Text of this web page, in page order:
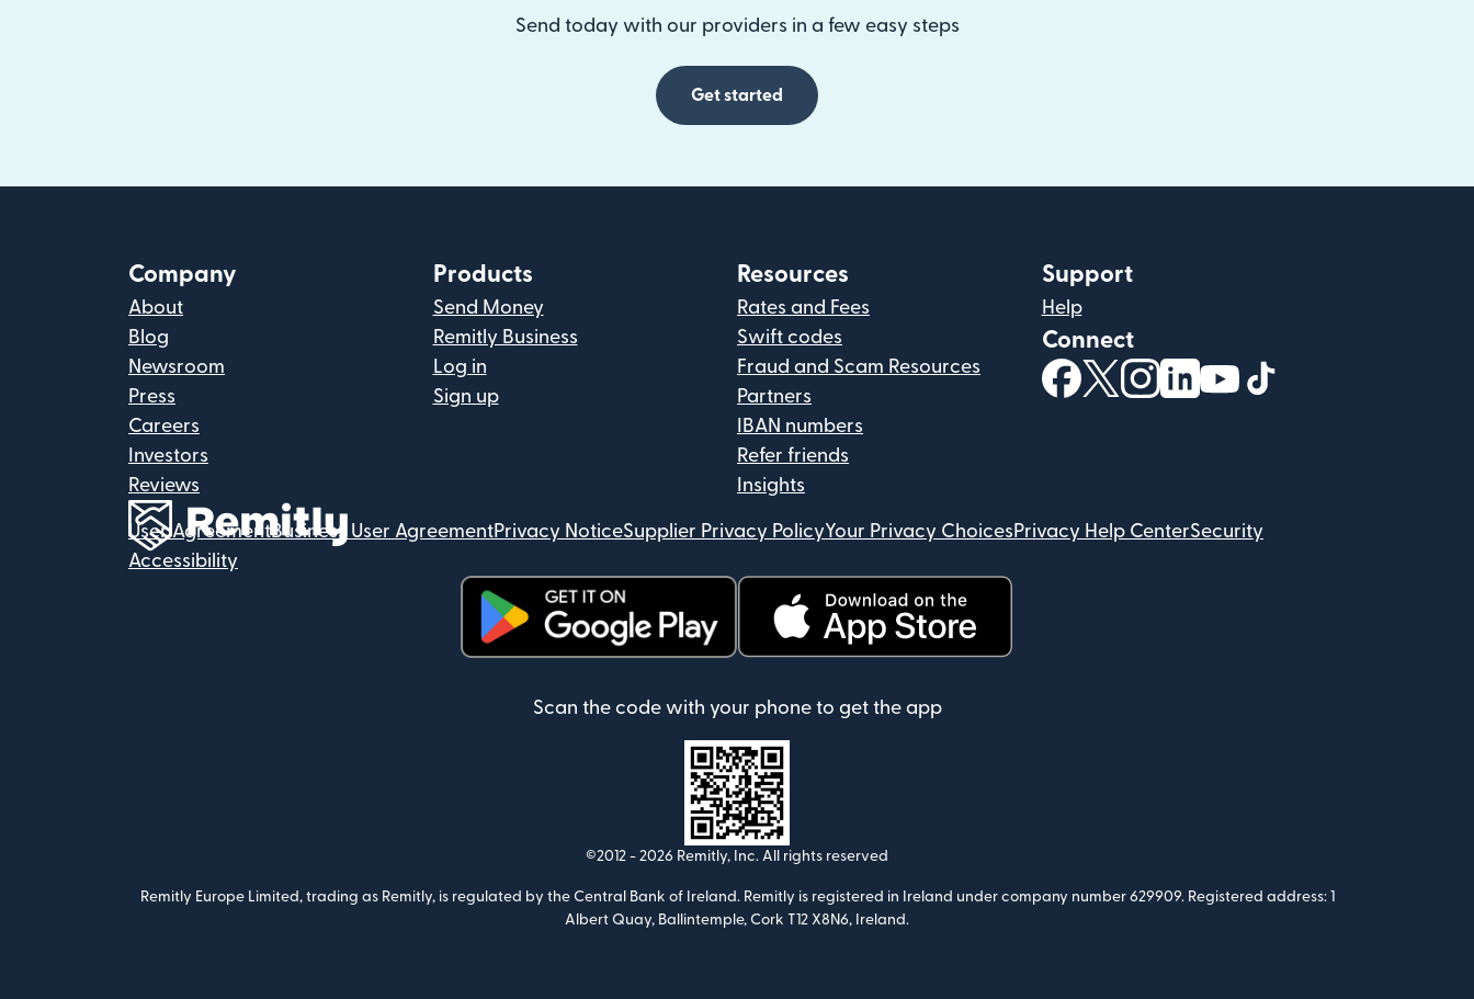
Send today with our providers in a few easy steps
Get started
Company
About
Blog
Newsroom
Press
Careers
Investors
Reviews
Products
Send Money
Remitly Business
Log in
Sign up
Resources
Rates and Fees
Swift codes
Fraud and Scam Resources
Partners
IBAN numbers
Refer friends
Insights
Support
Help
Connect
(opens in new window)
(opens in new window)
(opens in new window)
(opens in new window)
(opens in new window)
User AgreementBusiness User AgreementPrivacy NoticeSupplier Privacy PolicyYour Privacy Choices Privacy Help CenterSecurity
Accessibility
Scan the code with your phone to get the app
©2012 - 2026 Remitly, Inc. All rights reserved
Remitly Europe Limited, trading as Remitly, is regulated by the Central Bank of Ireland. Remitly is registered in Ireland under company number 629909. Registered address: 1
Albert Quay, Ballintemple, Cork T12 X8N6, Ireland.